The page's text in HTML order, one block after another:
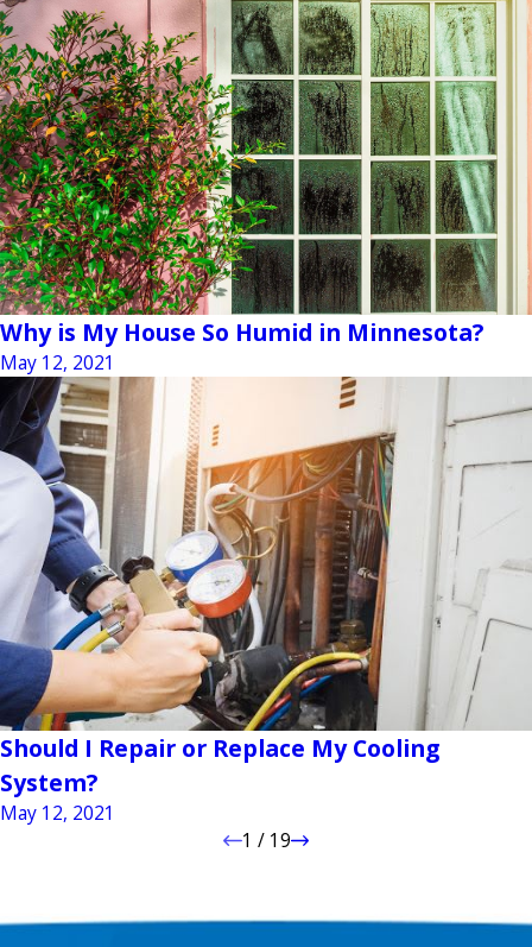
Why is My House So Humid in Minnesota?
May 12, 2021
Should I Repair or Replace My Cooling
System?
May 12, 2021
1 / 19